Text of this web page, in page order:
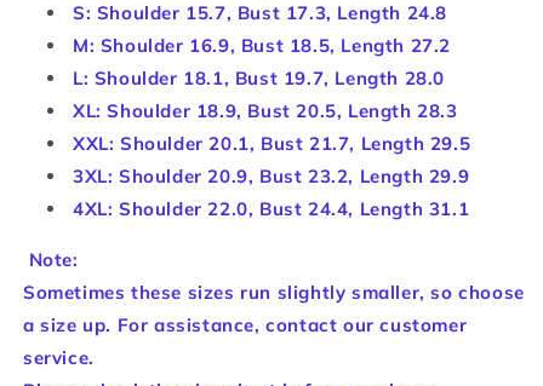
S: Shoulder 15.7, Bust 17.3, Length 24.8
M: Shoulder 16.9, Bust 18.5, Length 27.2
L: Shoulder 18.1, Bust 19.7, Length 28.0
XL: Shoulder 18.9, Bust 20.5, Length 28.3
XXL: Shoulder 20.1, Bust 21.7, Length 29.5
3XL: Shoulder 20.9, Bust 23.2, Length 29.9
4XL: Shoulder 22.0, Bust 24.4, Length 31.1
Note:
Sometimes these sizes run slightly smaller, so choose
a size up. For assistance, contact our customer
service.